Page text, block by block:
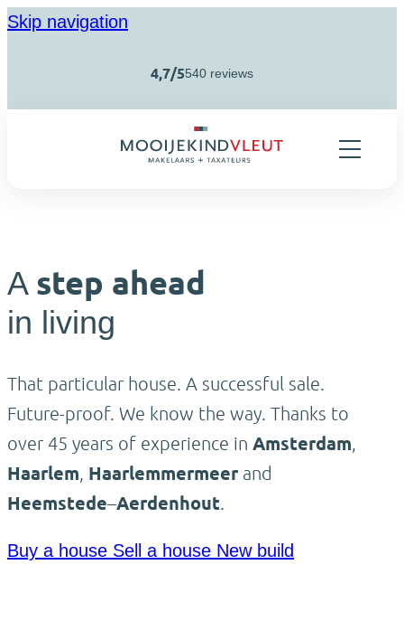
Skip navigation
4,7/5540 reviews
A step ahead
in living
That particular house. A successful sale.
Future-proof. We know the way. Thanks to
over 45 years of experience in Amsterdam,
Haarlem, Haarlemmermeerand
Heemstede–Aerdenhout.
Buy a house Sell a house New build